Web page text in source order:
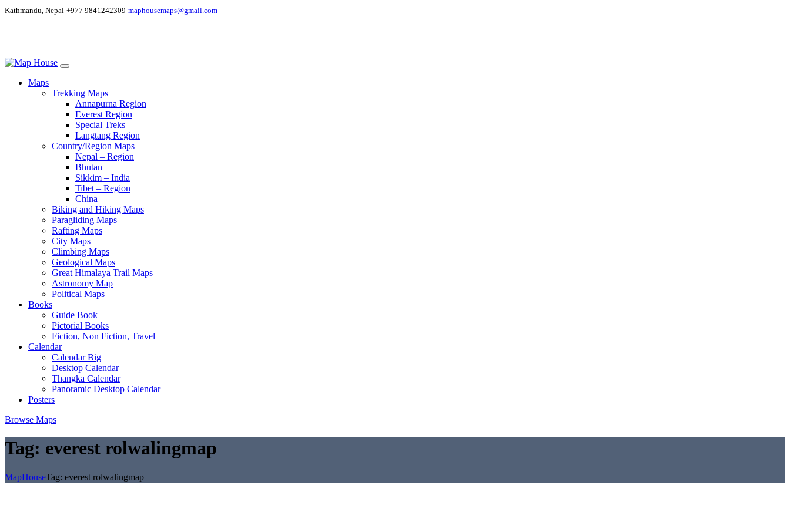
Kathmandu, Nepal +977 9841242309 maphousemaps@gmail.com
Maps
Trekking Maps
Annapurna Region
Everest Region
Special Treks
Langtang Region
Country/Region Maps
Nepal – Region
Bhutan
Sikkim – India
Tibet – Region
China
Biking and Hiking Maps
Paragliding Maps
Rafting Maps
City Maps
Climbing Maps
Geological Maps
Great Himalaya Trail Maps
Astronomy Map
Political Maps
Books
Guide Book
Pictorial Books
Fiction, Non Fiction, Travel
Calendar
Calendar Big
Desktop Calendar
Thangka Calendar
Panoramic Desktop Calendar
Posters
Browse Maps
Tag: everest rolwalingmap
MapHouseTag: everest rolwalingmap